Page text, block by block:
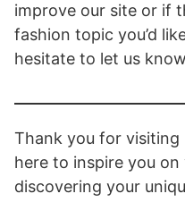
improve our site or if
fashion topic you’d
hesitate to let us
Thank you for visiting
here to inspire you
discovering your